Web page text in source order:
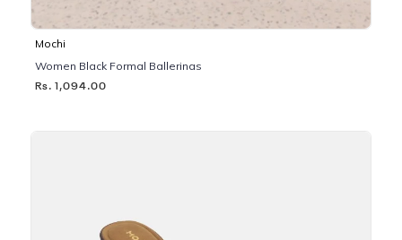
Mochi
Women Black Formal Ballerinas
Rs. 1,094.00